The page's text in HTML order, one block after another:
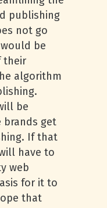
publishing
not go
be
their
algorithm
be
brands get
If that
have to
web
for it to
that